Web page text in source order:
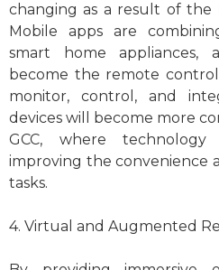
changing as a result of the
Mobile apps are
smart home
become the remote
monitor, control, and
devices will become more
GCC, where
improving the convenience
tasks.
4. Virtual and Augmented